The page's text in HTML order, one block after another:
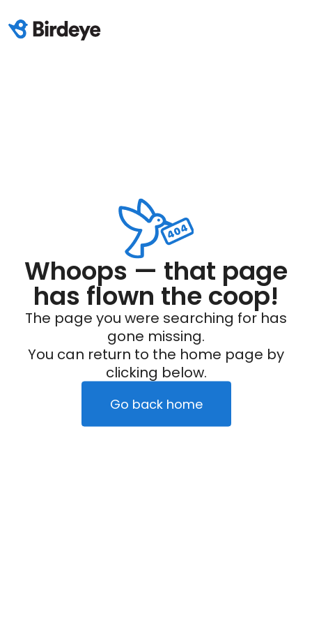
Whoops — that page
has flown the coop!
The page you were searching for has
gone missing.
You can return to the home page by
clicking below.
Go back home